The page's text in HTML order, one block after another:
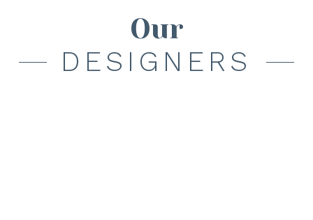
Our
DESIGNERS